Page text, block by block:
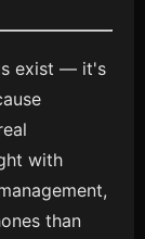
exist — it's
with
than